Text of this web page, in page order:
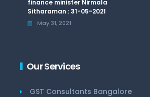
finance minister Nirmala
Sitharaman : 31-05-2021
May 31, 2021
Our Services
GST Consultants Bangalore